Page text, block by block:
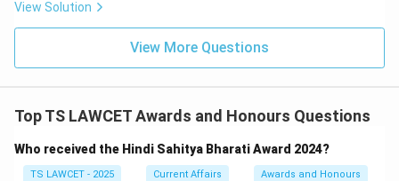
View Solution
View More Questions
Top TS LAWCET Awards and Honours Questions
Who received the Hindi Sahitya Bharati Award 2024?
TS LAWCET - 2025 Current Affairs Awards and Honours